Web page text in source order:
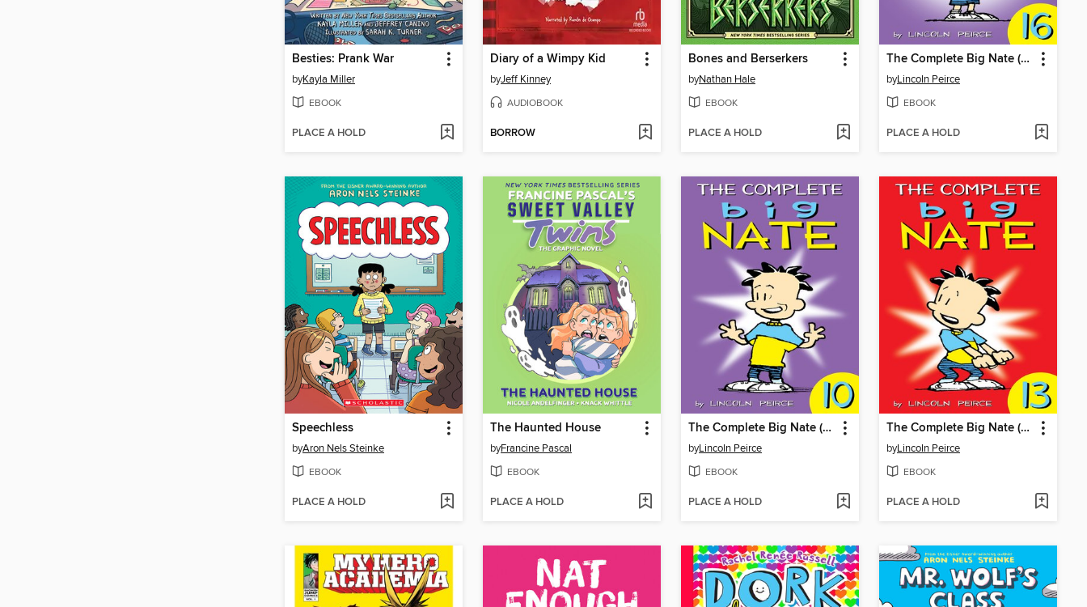
Besties: Prank War
byKayla Miller
EBOOK
PLACE A HOLD
Diary of a Wimpy Kid
byJeff Kinney
AUDIOBOOK
BORROW
Bones and Berserkers
byNathan Hale
EBOOK
PLACE A HOLD
The Complete Big Nate (2015), Issue 16
byLincoln Peirce
EBOOK
PLACE A HOLD
Speechless
byAron Nels Steinke
EBOOK
PLACE A HOLD
The Haunted House
byFrancine Pascal
EBOOK
PLACE A HOLD
The Complete Big Nate (2015), Issue 10
byLincoln Peirce
EBOOK
PLACE A HOLD
The Complete Big Nate (2015), Issue 13
byLincoln Peirce
EBOOK
PLACE A HOLD